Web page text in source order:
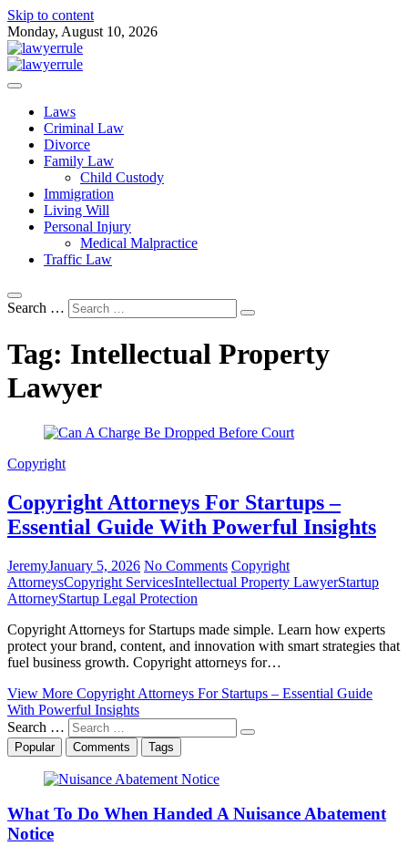
Skip to content
Monday, August 10, 2026
Lawyer Rule
Attorney at Law Blog
Laws
Criminal Law
Divorce
Family Law
Child Custody
Immigration
Living Will
Personal Injury
Medical Malpractice
Traffic Law
Search …
Tag: Intellectual Property
Lawyer
Copyright
Copyright Attorneys For Startups –
Essential Guide With Powerful Insights
JeremyJanuary 5, 2026 No Comments Copyright
AttorneysCopyright ServicesIntellectual Property LawyerStartup
AttorneyStartup Legal Protection
Copyright Attorneys for Startups made simple. Learn how experts
protect your brand, content, and innovation with smart strategies that
fuel business growth. Copyright attorneys for…
View More Copyright Attorneys For Startups – Essential Guide
With Powerful Insights
Search …
Popular Comments Tags
What To Do When Handed A Nuisance Abatement
Notice